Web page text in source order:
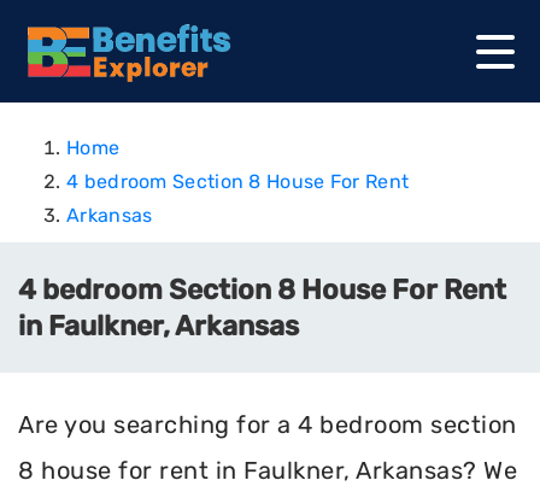
Home
4 bedroom Section 8 House For Rent
Arkansas
4 bedroom Section 8 House For Rent
in Faulkner, Arkansas
Are you searching for a 4 bedroom section
8 house for rent in Faulkner, Arkansas? We